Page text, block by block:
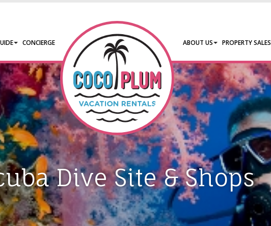
CONCIERGE ABOUT US PROPERTY SALES
Dive Site & Shops